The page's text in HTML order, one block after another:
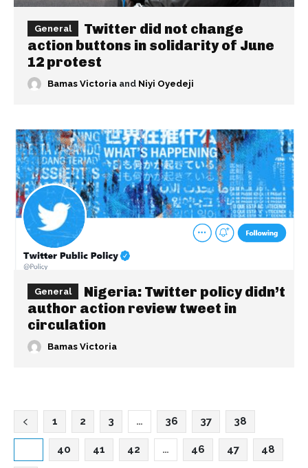
General
Twitter did not change
action buttons in solidarity of June
12 protest
Bamas Victoria and Niyi Oyedeji
General
Nigeria: Twitter policy didn’t
author action review tweet in
circulation
Bamas Victoria
1 2 3 … 36 37 38
40 41 42 … 46 47 48